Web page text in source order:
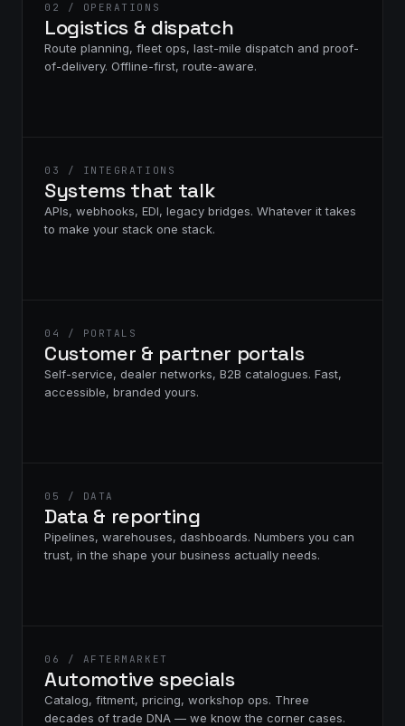
02 / OPERATIONS
Logistics & dispatch
Route planning, fleet ops, last-mile dispatch and proof-
of-delivery. Offline-first, route-aware.
03 / INTEGRATIONS
Systems that talk
APIs, webhooks, EDI, legacy bridges. Whatever it takes
to make your stack one stack.
04 / PORTALS
Customer & partner portals
Self-service, dealer networks, B2B catalogues. Fast,
accessible, branded yours.
05 / DATA
Data & reporting
Pipelines, warehouses, dashboards. Numbers you can
trust, in the shape your business actually needs.
06 / AFTERMARKET
Automotive specials
Catalog, fitment, pricing, workshop ops. Three
decades of trade DNA — we know the corner cases.